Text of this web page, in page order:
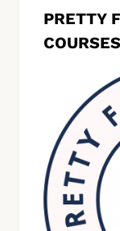
PRETTY
COURSES